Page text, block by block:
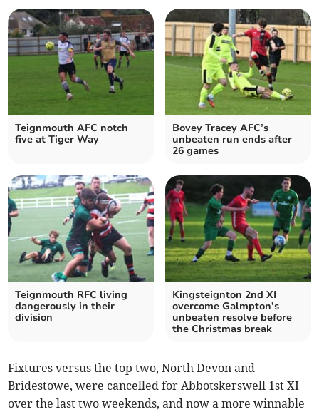
Teignmouth AFC notch
five at Tiger Way
Bovey Tracey AFC’s
unbeaten run ends after
26 games
Teignmouth RFC living
dangerously in their
division
Kingsteignton 2nd XI
overcome Galmpton’s
unbeaten resolve before
the Christmas break
Fixtures versus the top two, North Devon and
Bridestowe, were cancelled for Abbotskerswell 1st XI
over the last two weekends, and now a more winnable